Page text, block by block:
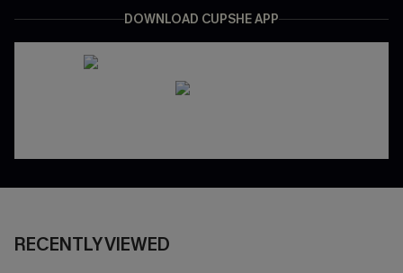
DOWNLOAD CUPSHE APP
RECENTLY VIEWED